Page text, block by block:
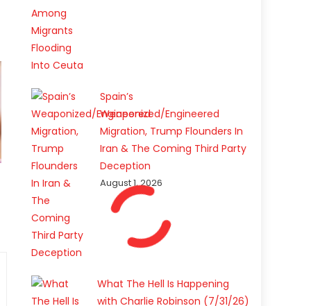
Spain’s
Weaponized/Engineered
Migration, Trump Flounders In
Iran & The Coming Third Party
Deception
August 1, 2026
What The Hell Is Happening
with Charlie Robinson (7/31/26)